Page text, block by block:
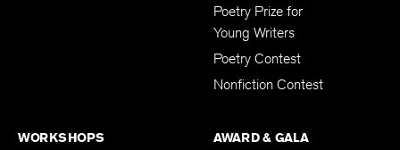
Poetry Prize for
Young Writers
Poetry Contest
Nonfiction Contest
WORKSHOPS AWARD & GALA